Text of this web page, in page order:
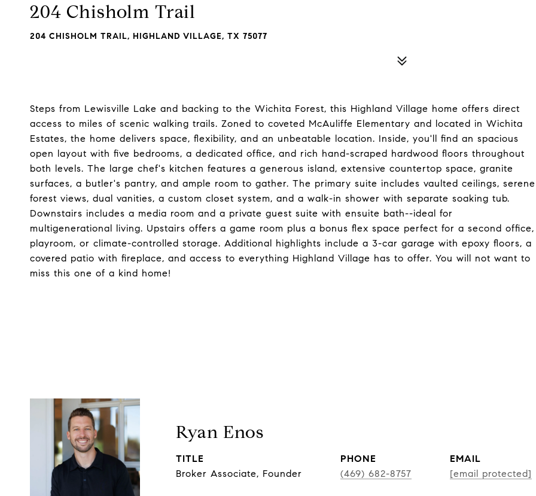
204 Chisholm Trail
204 CHISHOLM TRAIL, HIGHLAND VILLAGE, TX 75077
Steps from Lewisville Lake and backing to the Wichita Forest, this Highland Village home offers direct
access to miles of scenic walking trails. Zoned to coveted McAuliffe Elementary and located in Wichita
Estates, the home delivers space, flexibility, and an unbeatable location. Inside, you'll find an spacious
open layout with five bedrooms, a dedicated office, and rich hand-scraped hardwood floors throughout
both levels. The large chef's kitchen features a generous island, extensive countertop space, granite
surfaces, a butler's pantry, and ample room to gather. The primary suite includes vaulted ceilings, serene
forest views, dual vanities, a custom closet system, and a walk-in shower with separate soaking tub.
Downstairs includes a media room and a private guest suite with ensuite bath--ideal for
multigenerational living. Upstairs offers a game room plus a bonus flex space perfect for a second office,
playroom, or climate-controlled storage. Additional highlights include a 3-car garage with epoxy floors, a
covered patio with fireplace, and access to everything Highland Village has to offer. You will not want to
miss this one of a kind home!
Ryan Enos
TITLE
Broker Associate, Founder
PHONE
(469) 682-8757
EMAIL
[email protected]